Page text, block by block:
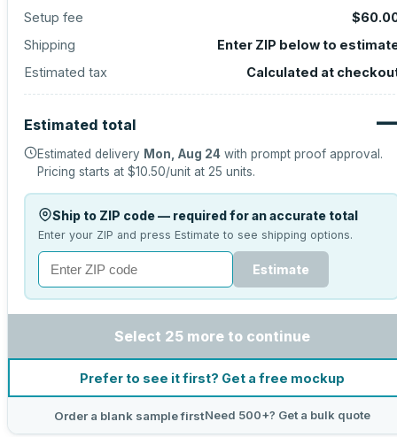
Setup fee
Shipping
Enter ZIP below to
Estimated tax
Calculated at
Estimated total
Estimated delivery Mon, Aug 24 with prompt proof approval.
Pricing starts at $10.50/unit at 25 units.
Ship to ZIP code — required for an accurate total
Enter your ZIP and press Estimate to see shipping options.
Estimate
Select 25 more to continue
Prefer to see it first? Get a free mockup
Order a blank sample firstNeed 500+? Get a bulk quote